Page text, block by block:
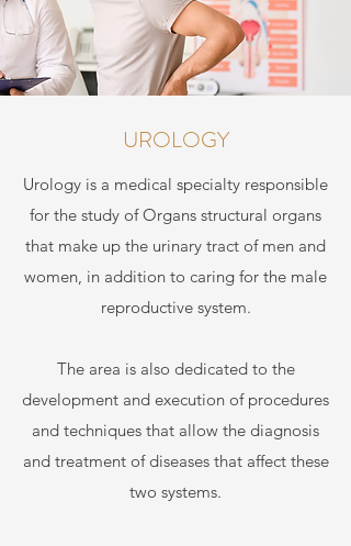
UROLOGY
Urology is a medical specialty responsible
for the study of Organs structural organs
that make up the urinary tract of men and
women, in addition to caring for the male
reproductive system.
The area is also dedicated to the
development and execution of procedures
and techniques that allow the diagnosis
and treatment of diseases that affect these
two systems.